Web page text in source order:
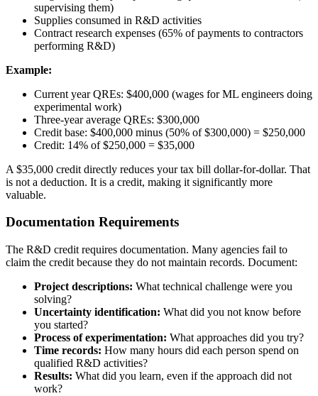
supervising them)
Supplies consumed in R&D activities
Contract research expenses (65% of payments to contractors
performing R&D)
Example:
Current year QREs: $400,000 (wages for ML engineers doing
experimental work)
Three-year average QREs: $300,000
Credit base: $400,000 minus (50% of $300,000) = $250,000
Credit: 14% of $250,000 = $35,000
A $35,000 credit directly reduces your tax bill dollar-for-dollar. That
is not a deduction. It is a credit, making it significantly more
valuable.
Documentation Requirements
The R&D credit requires documentation. Many agencies fail to
claim the credit because they do not maintain records. Document:
Project descriptions: What technical challenge were you
solving?
Uncertainty identification: What did you not know before
you started?
Process of experimentation: What approaches did you try?
Time records: How many hours did each person spend on
qualified R&D activities?
Results: What did you learn, even if the approach did not
work?